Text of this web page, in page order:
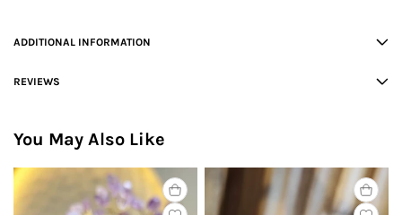
ADDITIONAL INFORMATION
REVIEWS
You May Also Like